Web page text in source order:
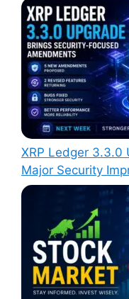
XRP Ledger 3.3.0
Major Security